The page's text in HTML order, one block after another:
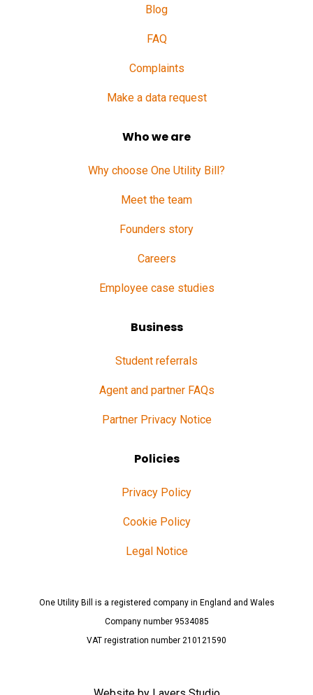
Blog
FAQ
Complaints
Make a data request
Who we are
Why choose One Utility Bill?
Meet the team
Founders story
Careers
Employee case studies
Business
Student referrals
Agent and partner FAQs
Partner Privacy Notice
Policies
Privacy Policy
Cookie Policy
Legal Notice
One Utility Bill is a registered company in England and Wales
Company number 9534085
VAT registration number 210121590